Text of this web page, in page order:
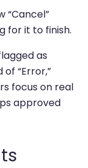
“Cancel”
for it to finish.
as
“Error,”
focus on real
approved